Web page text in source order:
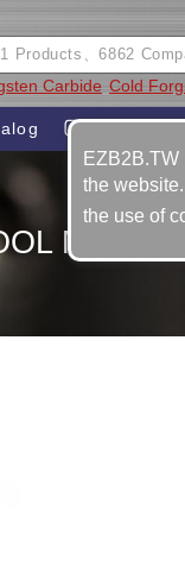
Carbide Cold
Video
MFG.
the
the use of